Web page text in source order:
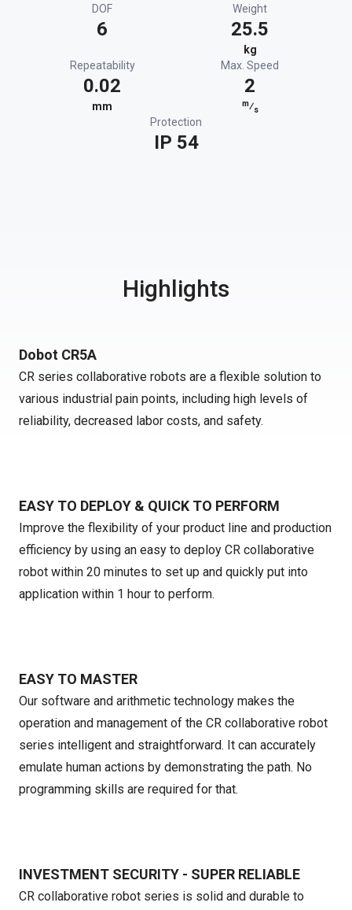
DOF
6
Weight
25.5
kg
Repeatability
0.02
mm
Max. Speed
2
m⁄s
Protection
IP 54
Highlights
Dobot CR5A
CR series collaborative robots are a flexible solution to
various industrial pain points, including high levels of
reliability, decreased labor costs, and safety.
EASY TO DEPLOY & QUICK TO PERFORM
Improve the flexibility of your product line and production
efficiency by using an easy to deploy CR collaborative
robot within 20 minutes to set up and quickly put into
application within 1 hour to perform.
EASY TO MASTER
Our software and arithmetic technology makes the
operation and management of the CR collaborative robot
series intelligent and straightforward. It can accurately
emulate human actions by demonstrating the path. No
programming skills are required for that.
INVESTMENT SECURITY - SUPER RELIABLE
CR collaborative robot series is solid and durable to